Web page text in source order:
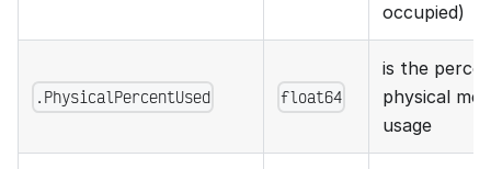
occupied)
.PhysicalPercentUsed float64
is the
physical
usage